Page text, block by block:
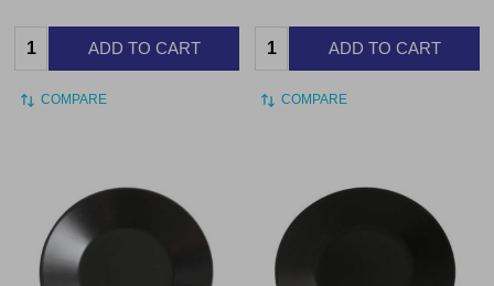
Quantity: ADD TO CART
COMPARE
Quantity: ADD TO CART
COMPARE